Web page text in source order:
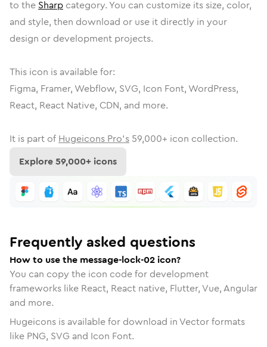
to the Sharp category. You can customize its size, color,
and style, then download or use it directly in your
design or development projects.
This icon is available for:
Figma, Framer, Webflow, SVG, Icon Font, WordPress,
React, React Native, CDN, and more.
It is part of Hugeicons Pro's 59,000+ icon collection.
Explore59,000+ icons
Frequently asked questions
How to use the message-lock-02 icon?
You can copy the icon code for development
frameworks like React, React native, Flutter, Vue, Angular
and more.
Hugeicons is available for download in Vector formats
like PNG, SVG and Icon Font.